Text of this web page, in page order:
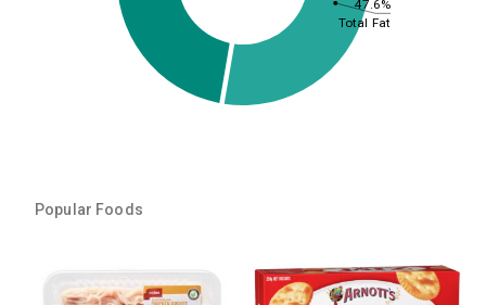
47.6%
Total Fat
Popular Foods